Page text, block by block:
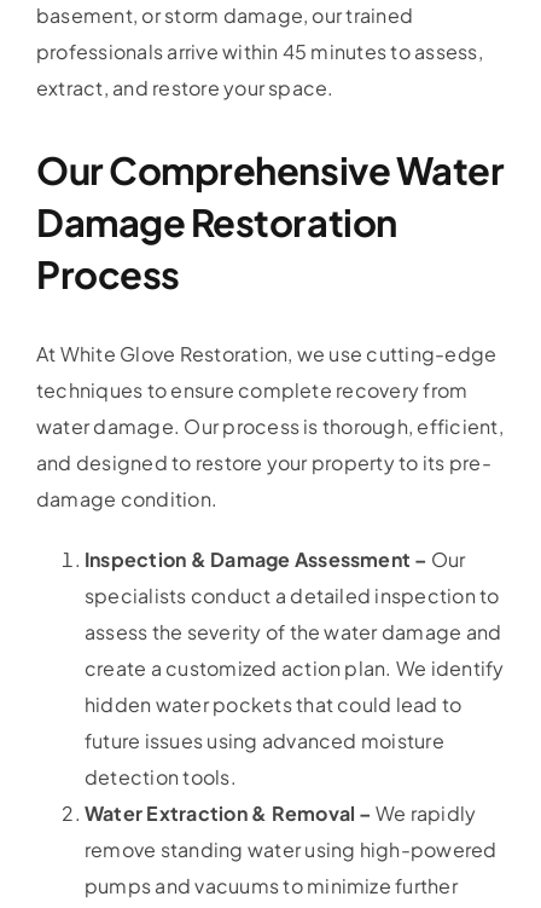
basement, or storm damage, our trained
professionals arrive within 45 minutes to assess,
extract, and restore your space.
Our Comprehensive Water
Damage Restoration
Process
At White Glove Restoration, we use cutting-edge
techniques to ensure complete recovery from
water damage. Our process is thorough, efficient,
and designed to restore your property to its pre-
damage condition.
Inspection & Damage Assessment – Our
specialists conduct a detailed inspection to
assess the severity of the water damage and
create a customized action plan. We identify
hidden water pockets that could lead to
future issues using advanced moisture
detection tools.
Water Extraction & Removal – We rapidly
remove standing water using high-powered
pumps and vacuums to minimize further